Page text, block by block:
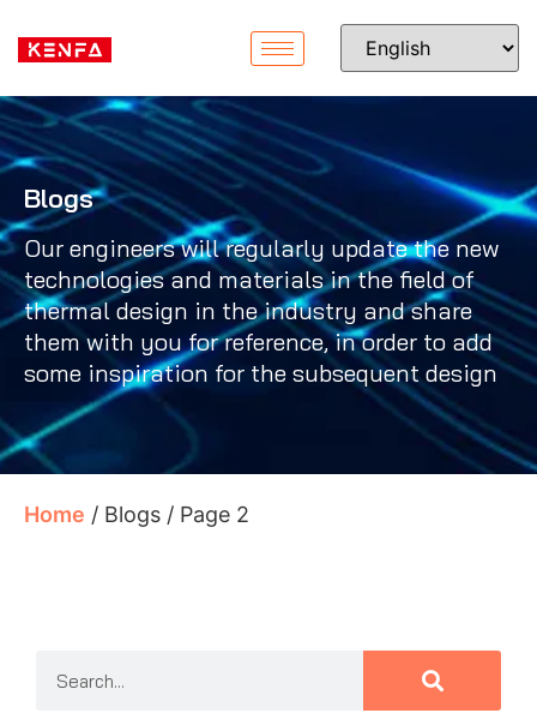
Blogs
Our engineers will regularly update the new
technologies and materials in the field of
thermal design in the industry and share
them with you for reference, in order to add
some inspiration for the subsequent design
Home / Blogs / Page 2